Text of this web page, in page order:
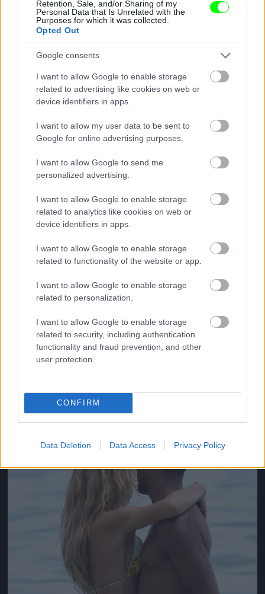
Retention, Sale, and/or Sharing of my
Personal Data that Is Unrelated with the
Purposes for which it was collected.
Opted Out
Google consents
I want to allow Google to enable storage
related to advertising like cookies on web or
device identifiers in apps.
I want to allow my user data to be sent to
Google for online advertising purposes.
I want to allow Google to send me
personalized advertising.
I want to allow Google to enable storage
related to analytics like cookies on web or
device identifiers in apps.
I want to allow Google to enable storage
related to functionality of the website or app.
I want to allow Google to enable storage
related to personalization.
I want to allow Google to enable storage
related to security, including authentication
functionality and fraud prevention, and other
user protection.
CONFIRM
Data Deletion Data Access Privacy Policy
Doutzen Kroes és férje, Sunnery James strandolnak
egyet
Fotó: Akm-Gsi / Barcroft Media / Northfoto
Jön még kép!